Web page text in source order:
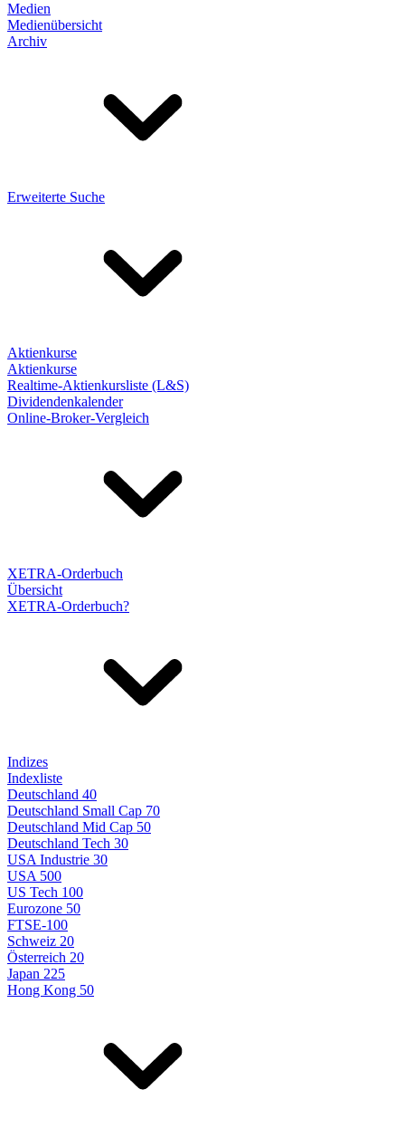
Medien
Medienübersicht
Archiv
Erweiterte Suche
Aktienkurse
Aktienkurse
Realtime-Aktienkursliste (L&S)
Dividendenkalender
Online-Broker-Vergleich
XETRA-Orderbuch
Übersicht
XETRA-Orderbuch?
Indizes
Indexliste
Deutschland 40
Deutschland Small Cap 70
Deutschland Mid Cap 50
Deutschland Tech 30
USA Industrie 30
USA 500
US Tech 100
Eurozone 50
FTSE-100
Schweiz 20
Österreich 20
Japan 225
Hong Kong 50